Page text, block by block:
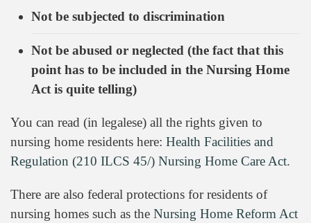
Not be subjected to discrimination
Not be abused or neglected (the fact that this
point has to be included in the Nursing Home
Act is quite telling)
You can read (in legalese) all the rights given to
nursing home residents here: Health Facilities and
Regulation (210 ILCS 45/) Nursing Home Care Act.
There are also federal protections for residents of
nursing homes such as the Nursing Home Reform Act